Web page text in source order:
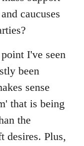
caucuses
I've seen
been
sense
that is being
the
desires. Plus,